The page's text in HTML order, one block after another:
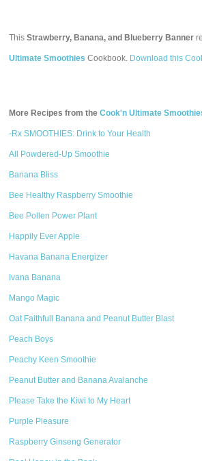
ThisStrawberry, Banana, and Blueberry Banner
Ultimate Smoothies Cookbook. Download this
More Recipes from theCook'n Ultimate
-Rx SMOOTHIES: Drink to Your Health
All Powdered-Up Smoothie
Banana Bliss
Bee Healthy Raspberry Smoothie
Bee Pollen Power Plant
Happily Ever Apple
Havana Banana Energizer
Ivana Banana
Mango Magic
Oat Faithfull Banana and Peanut Butter Blast
Peach Boys
Peachy Keen Smoothie
Peanut Butter and Banana Avalanche
Please Take the Kiwi to My Heart
Purple Pleasure
Raspberry Ginseng Generator